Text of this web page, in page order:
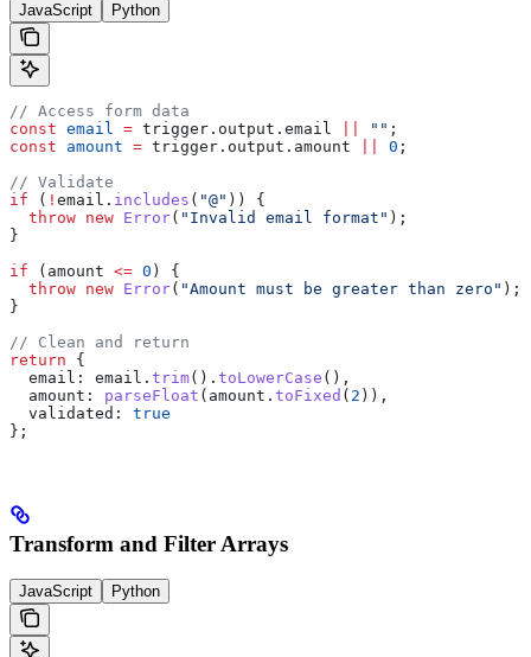
JavaScript Python
// Access form data
const email = trigger . output . email "" ;
const amount = trigger . output . amount 0 ;
// Validate
if ( ! email . includes ( "@" )) {
  throw
new Error( "Invalid email format" );
}
if ( amount <= 0 ) {
  throw
new Error( "Amount must be greater than zero" );
}
// Clean and return
return {
  email:
email . trim(). toLowerCase (),
  amount:
parseFloat ( amount . toFixed ( 2 )),
  validated:
true
};
Transform and Filter Arrays
JavaScript Python